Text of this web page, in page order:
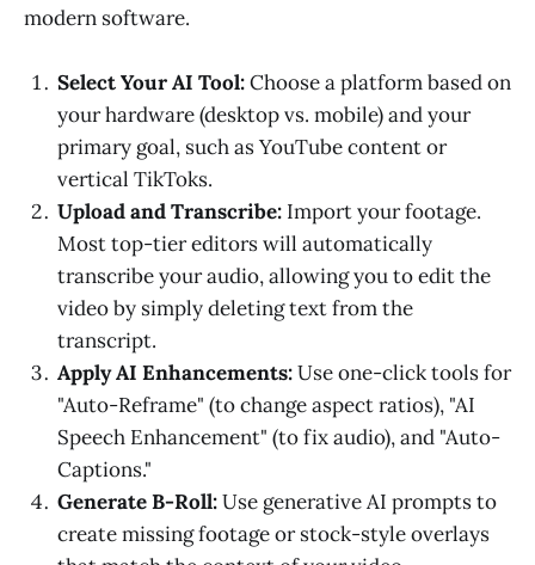
modern software.
Select Your AI Tool:Choose a platform based on
your hardware (desktop vs. mobile) and your
primary goal, such as YouTube content or
vertical TikToks.
Upload and Transcribe: Import your footage.
Most top-tier editors will automatically
transcribe your audio, allowing you to edit the
video by simply deleting text from the
transcript.
Apply AI Enhancements:Use one-click tools for
"Auto-Reframe" (to change aspect ratios), "AI
Speech Enhancement" (to fix audio), and "Auto-
Captions."
Generate B-Roll:Use generative AI prompts to
create missing footage or stock-style overlays